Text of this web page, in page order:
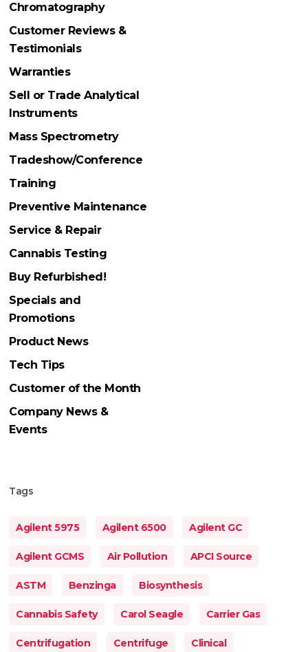
Chromatography
Customer Reviews &
Testimonials
Warranties
Sell or Trade Analytical
Instruments
Mass Spectrometry
Tradeshow/Conference
Training
Preventive Maintenance
Service & Repair
Cannabis Testing
Buy Refurbished!
Specials and
Promotions
Product News
Tech Tips
Customer of the Month
Company News &
Events
Tags
Agilent 5975 Agilent 6500 Agilent GC
Agilent GCMS Air Pollution APCI Source
ASTM Benzinga Biosynthesis
Cannabis Safety Carol Seagle Carrier Gas
Centrifugation Centrifuge Clinical